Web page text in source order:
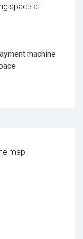
space at
machine
map